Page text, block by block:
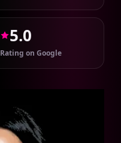
5.0
Rating on Google